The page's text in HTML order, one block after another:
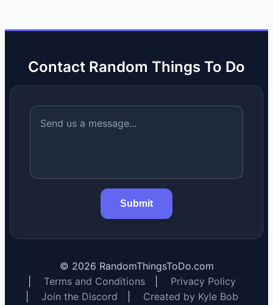
Contact Random Things To Do
Submit
© 2026 RandomThingsToDo.com
Terms and Conditions
Privacy Policy
Join the Discord
Created by Kyle Bob